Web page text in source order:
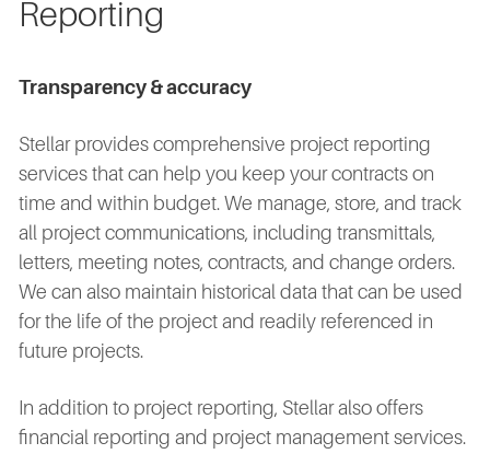
Reporting
Transparency & accuracy
Stellar provides comprehensive project reporting
services that can help you keep your contracts on
time and within budget. We manage, store, and track
all project communications, including transmittals,
letters, meeting notes, contracts, and change orders.
We can also maintain historical data that can be used
for the life of the project and readily referenced in
future projects.
In addition to project reporting, Stellar also offers
financial reporting and project management services.